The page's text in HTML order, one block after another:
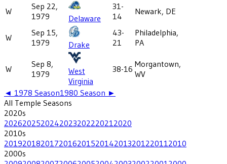
W
Sep 22,
1979
Delaware
31-
14
Newark, DE
W
Sep 15,
1979
Drake
43-
21
Philadelphia,
PA
W
Sep 8,
1979
West
Virginia
38-16 Morgantown,
WV
◄ 1978 Season1980 Season ►
All Temple Seasons
2020s
202620252024202320222021 2020
2010s
201920182017201620152014201320122011 2010
2000s